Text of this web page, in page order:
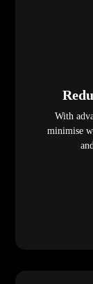
With
minimise